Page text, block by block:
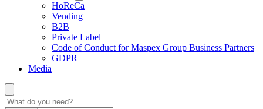
HoReCa
Vending
B2B
Private Label
Code of Conduct for Maspex Group Business Partners
GDPR
Media